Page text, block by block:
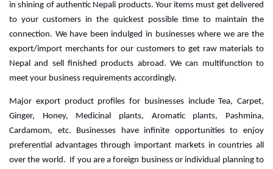
in shining of authentic Nepali products. Your items must get delivered
to your customers in the quickest possible time to maintain the
connection. We have been indulged in businesses where we are the
export/import merchants for our customers to get raw materials to
Nepal and sell finished products abroad. We can multifunction to
meet your business requirements accordingly.
Major export product profiles for businesses include Tea, Carpet,
Ginger, Honey, Medicinal plants, Aromatic plants, Pashmina,
Cardamom, etc. Businesses have infinite opportunities to enjoy
preferential advantages through important markets in countries all
over the world. If you are a foreign business or individual planning to